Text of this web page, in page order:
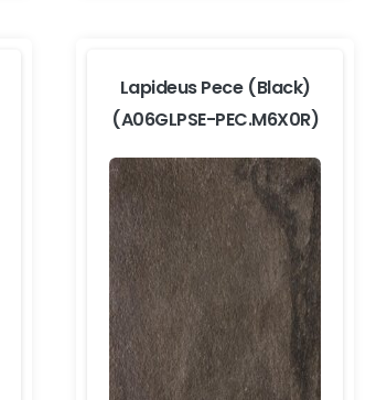
Lapideus Pece (Black)
(A06GLPSE-PEC.M6X0R)